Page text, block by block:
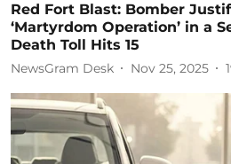
Red Fort Blast: Bomber
‘Martyrdom Operation’ in a
Death Toll Hits 15
NewsGram Desk Nov 25, 2025